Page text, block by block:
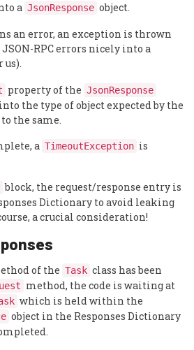
a JsonResponse object.
an error, an exception is thrown
JSON-RPC errors nicely into a
us).
property of the JsonResponse
the type of object expected by the
the same.
a TimeoutException is
block, the request/response entry is
Dictionary to avoid leaking
a crucial consideration!
of the Task class has been
method, the code is waiting at
which is held within the
object in the Responses Dictionary